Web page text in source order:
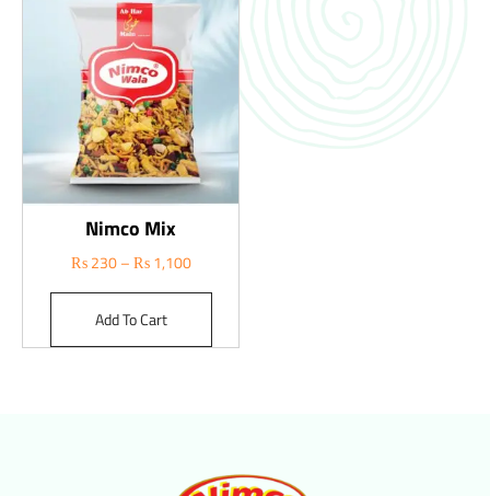
Nimco Mix
₨230–₨1,100
Add To Cart